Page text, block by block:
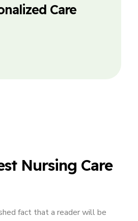
Care
Nursing Care
fact that a reader will be